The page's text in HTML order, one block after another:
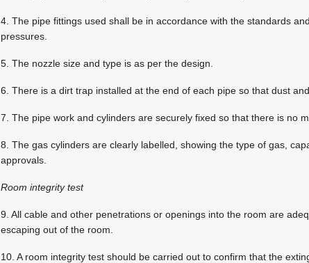
4. The pipe fittings used shall be in accordance with the standards
pressures.
5. The nozzle size and type is as per the design.
6. There is a dirt trap installed at the end of each pipe so that dust
7. The pipe work and cylinders are securely fixed so that there is no
8. The gas cylinders are clearly labelled, showing the type of gas,
approvals.
Room integrity test
9. All cable and other penetrations or openings into the room are
escaping out of the room.
10. A room integrity test should be carried out to confirm that the